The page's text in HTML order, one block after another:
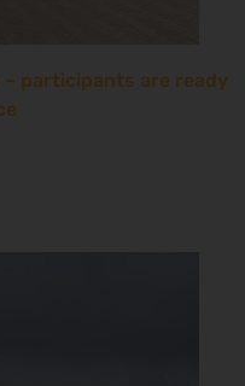
participants are ready